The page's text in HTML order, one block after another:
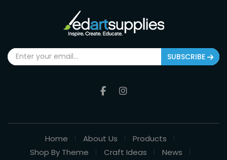
SUBSCRIBE
Home About Us
Products
Shop By Theme
Craft Ideas
News